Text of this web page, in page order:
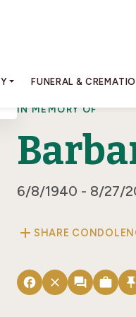
FUNERAL &
IN MEMORY OF
6/8/1940 - 8/27/
add SHARE
facebook close forum work push_pin